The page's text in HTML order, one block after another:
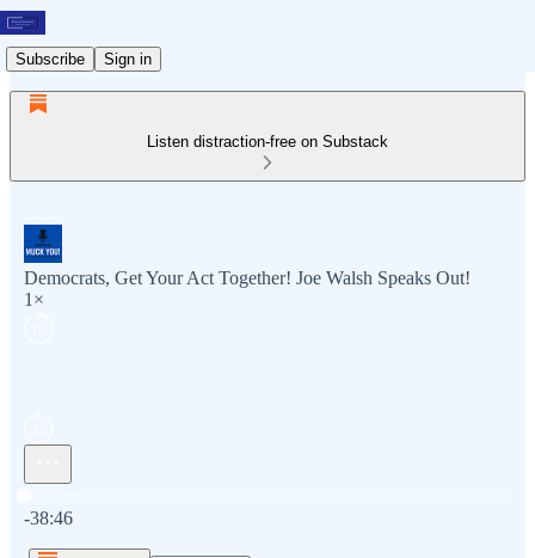
Subscribe Sign in
Listen distraction-free on Substack
Democrats, Get Your Act Together! Joe Walsh Speaks Out!
1×
-38:46